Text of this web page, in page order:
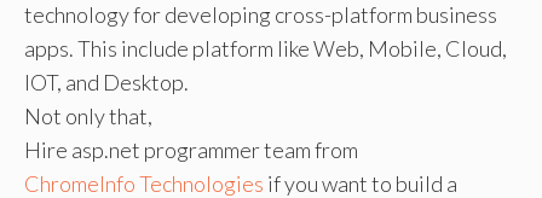
technology for developing cross-platform business
apps. This include platform like Web, Mobile, Cloud,
IOT, and Desktop.
Not only that,
Hire asp.net programmer team from
ChromeInfo Technologies if you want to build a